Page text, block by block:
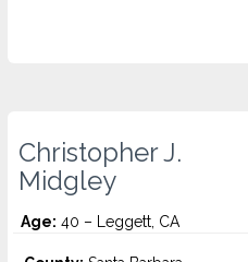
Christopher J.
Midgley
Age: 40 – Leggett, CA